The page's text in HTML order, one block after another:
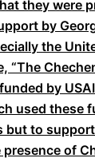
they were
by
the
“The
by
used these
but to
of